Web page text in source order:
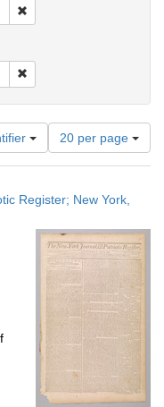
Number
of
results
display
page
20 per page
Register; New York,